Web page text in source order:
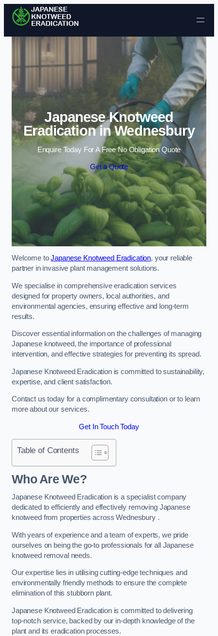
Skip to content
Japanese Knotweed
Eradication in Wednesbury
Enquire Today For A Free No Obligation Quote
Get a Quote
Welcome toJapanese Knotweed Eradication, your reliable
partner in invasive plant management solutions.
We specialise in comprehensive eradication services
designed for property owners, local authorities, and
environmental agencies, ensuring effective and long-term
results.
Discover essential information on the challenges of managing
Japanese knotweed, the importance of professional
intervention, and effective strategies for preventing its spread.
Japanese Knotweed Eradication is committed to sustainability,
expertise, and client satisfaction.
Contact us today for a complimentary consultation or to learn
more about our services.
Get In Touch Today
Table of Contents
Who Are We?
Japanese Knotweed Eradication is a specialist company
dedicated to efficiently and effectively removing Japanese
knotweed from properties across Wednesbury .
With years of experience and a team of experts, we pride
ourselves on being the go-to professionals for all Japanese
knotweed removal needs.
Our expertise lies in utilising cutting-edge techniques and
environmentally friendly methods to ensure the complete
elimination of this stubborn plant.
Japanese Knotweed Eradication is committed to delivering
top-notch service, backed by our in-depth knowledge of the
plant and its eradication processes.